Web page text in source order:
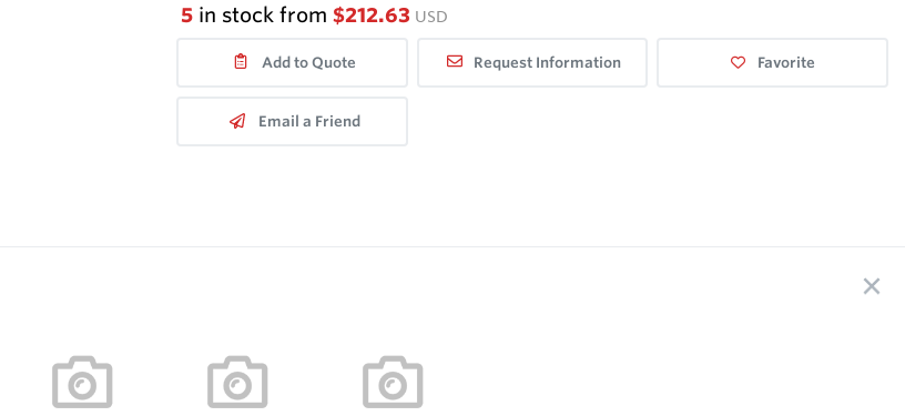
5 in stock from $212.63 USD
Add to Quote Request Information Favorite
Email a Friend